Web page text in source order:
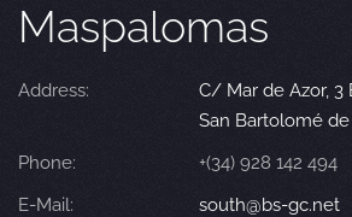
Maspalomas
Address:
C/ Mar de Azor, 3
San Bartolomé de
Phone:
+(34) 928 142 494
E-Mail:
south@bs-gc.net